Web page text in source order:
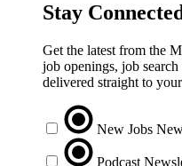
Stay Connected
Get the latest from the
job openings, job
delivered straight to
New Jobs
Podcast